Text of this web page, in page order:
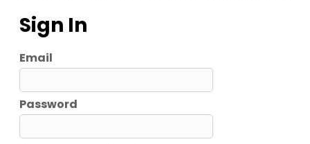
Sign In
Email
Password